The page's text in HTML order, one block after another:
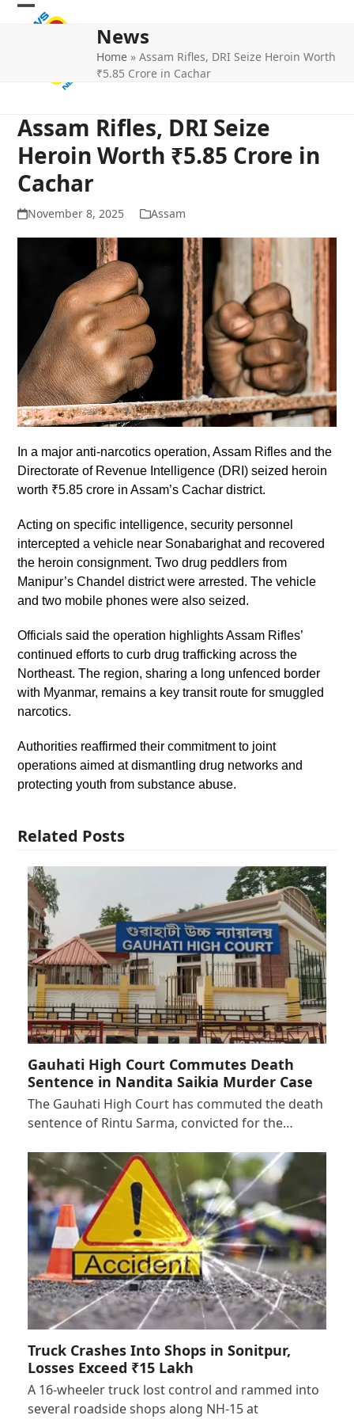
Skip
Open
Close
News
Home »Assam Rifles, DRI Seize Heroin Worth
₹5.85 Crore in Cachar
Assam Rifles, DRI Seize
Heroin Worth ₹5.85 Crore in
Cachar
November 8, 2025 Assam
In a major anti-narcotics operation, Assam Rifles and the
Directorate of Revenue Intelligence (DRI) seized heroin
worth ₹5.85 crore in Assam’s Cachar district.
Acting on specific intelligence, security personnel
intercepted a vehicle near Sonabarighat and recovered
the heroin consignment. Two drug peddlers from
Manipur’s Chandel district were arrested. The vehicle
and two mobile phones were also seized.
Officials said the operation highlights Assam Rifles’
continued efforts to curb drug trafficking across the
Northeast. The region, sharing a long unfenced border
with Myanmar, remains a key transit route for smuggled
narcotics.
Authorities reaffirmed their commitment to joint
operations aimed at dismantling drug networks and
protecting youth from substance abuse.
Related Posts
Gauhati High Court Commutes Death
Sentence in Nandita Saikia Murder Case
The Gauhati High Court has commuted the death
sentence of Rintu Sarma, convicted for the…
Truck Crashes Into Shops in Sonitpur,
Losses Exceed ₹15 Lakh
A 16-wheeler truck lost control and rammed into
several roadside shops along NH-15 at